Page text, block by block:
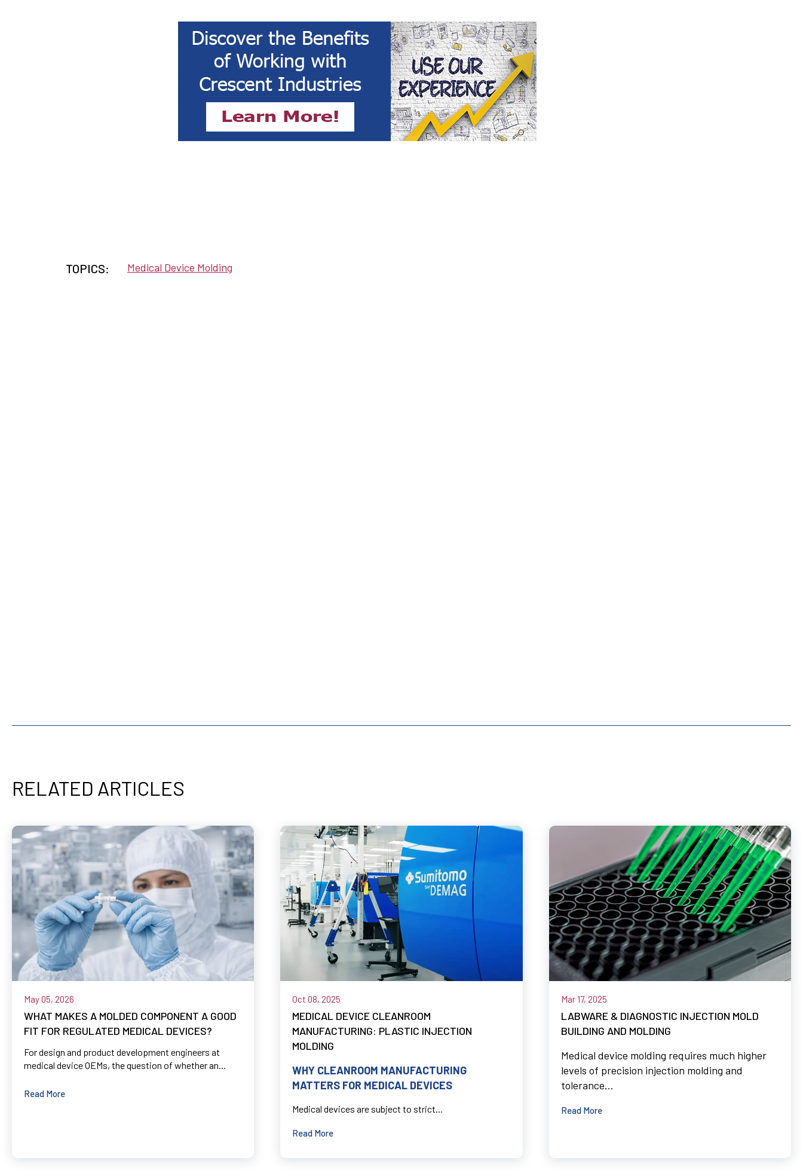
TOPICS: Medical Device Molding
RELATED ARTICLES
May 05, 2026
WHAT MAKES A MOLDED COMPONENT A GOOD
FIT FOR REGULATED MEDICAL DEVICES?
For design and product development engineers at
medical device OEMs, the question of whether an...
Read More
Oct 08, 2025
MEDICAL DEVICE CLEANROOM
MANUFACTURING: PLASTIC INJECTION
MOLDING
WHY CLEANROOM MANUFACTURING
MATTERS FOR MEDICAL DEVICES
Medical devices are subject to strict...
Read More
Mar 17, 2025
LABWARE & DIAGNOSTIC INJECTION MOLD
BUILDING AND MOLDING
Medical device molding requires much higher
levels of precision injection molding and
tolerance...
Read More